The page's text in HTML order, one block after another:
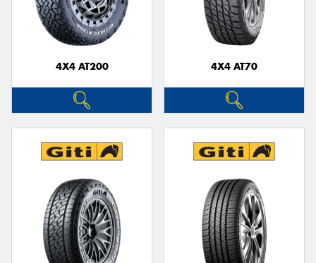
4X4 AT200 4X4 AT70